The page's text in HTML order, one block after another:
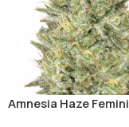
Amnesia Haze